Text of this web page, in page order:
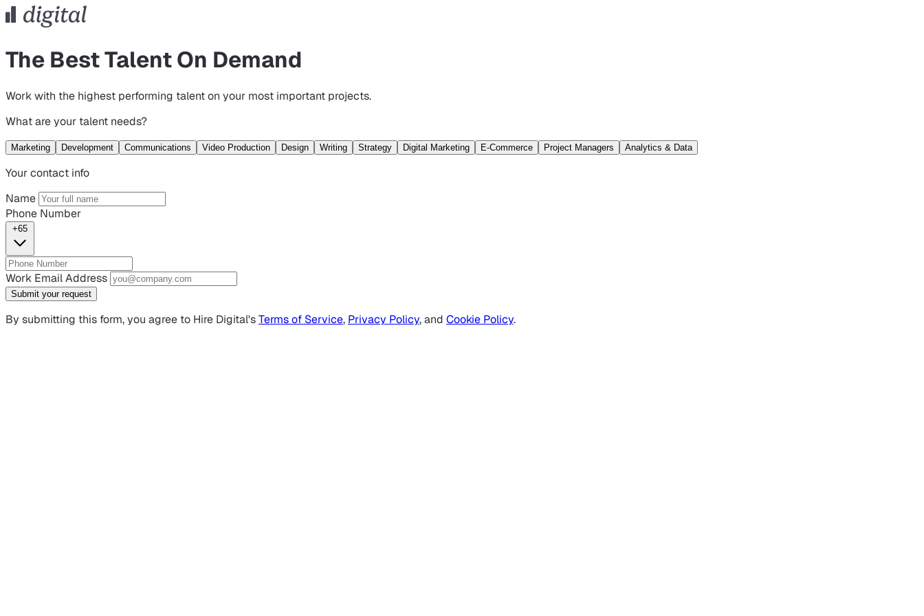
The Best Talent On Demand
Work with the highest performing talent on your most important projects.
What are your talent needs?
Marketing Development Communications Video Production Design Writing Strategy Digital Marketing E-Commerce Project Managers Analytics & Data
Your contact info
Name
Phone Number
+65
Work Email Address
Submit your request
By submitting this form, you agree to Hire Digital'sTerms of Service, Privacy Policy, and Cookie Policy.